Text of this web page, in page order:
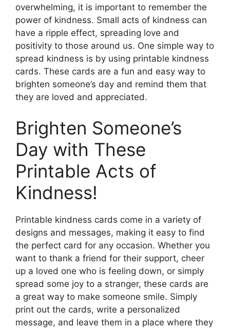
overwhelming, it is important to remember the
power of kindness. Small acts of kindness can
have a ripple effect, spreading love and
positivity to those around us. One simple way to
spread kindness is by using printable kindness
cards. These cards are a fun and easy way to
brighten someone’s day and remind them that
they are loved and appreciated.
Brighten Someone’s
Day with These
Printable Acts of
Kindness!
Printable kindness cards come in a variety of
designs and messages, making it easy to find
the perfect card for any occasion. Whether you
want to thank a friend for their support, cheer
up a loved one who is feeling down, or simply
spread some joy to a stranger, these cards are
a great way to make someone smile. Simply
print out the cards, write a personalized
message, and leave them in a place where they